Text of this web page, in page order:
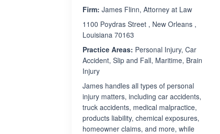
Firm: James Flinn, Attorney at Law
1100 Poydras Street , New Orleans ,
Louisiana 70163
Practice Areas: Personal Injury, Car
Accident, Slip and Fall, Maritime, Brain
Injury
James handles all types of personal
injury matters, including car accidents,
truck accidents, medical malpractice,
products liability, chemical exposures,
homeowner claims, and more, while